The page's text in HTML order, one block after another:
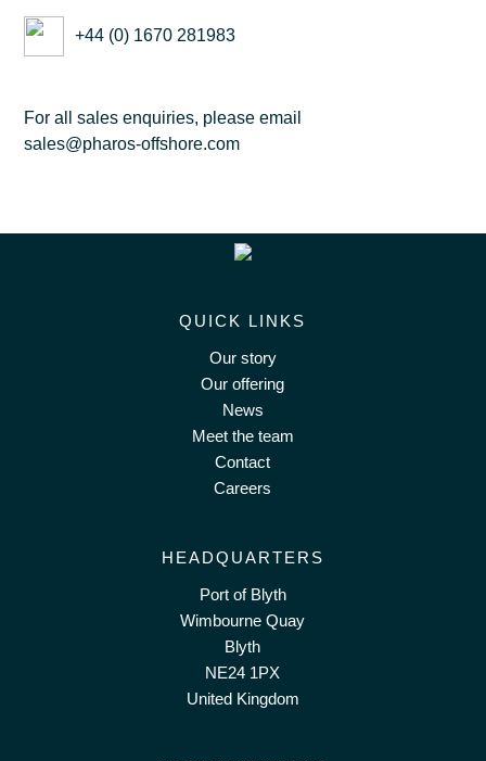
+44 (0) 1670 281983
For all sales enquiries, please email
sales@pharos-offshore.com
QUICK LINKS
Our story
Our offering
News
Meet the team
Contact
Careers
HEADQUARTERS
Port of Blyth
Wimbourne Quay
Blyth
NE24 1PX
United Kingdom